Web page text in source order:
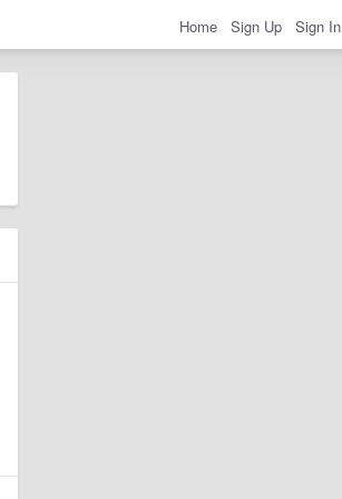
Home Sign Up Sign In